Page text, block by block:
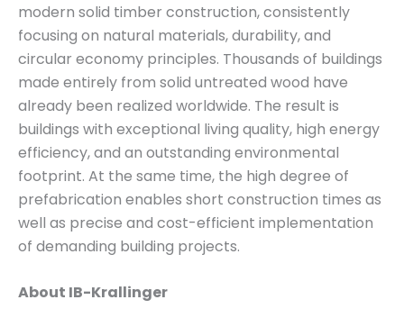
modern solid timber construction, consistently
focusing on natural materials, durability, and
circular economy principles. Thousands of buildings
made entirely from solid untreated wood have
already been realized worldwide. The result is
buildings with exceptional living quality, high energy
efficiency, and an outstanding environmental
footprint. At the same time, the high degree of
prefabrication enables short construction times as
well as precise and cost-efficient implementation
of demanding building projects.
About IB-Krallinger